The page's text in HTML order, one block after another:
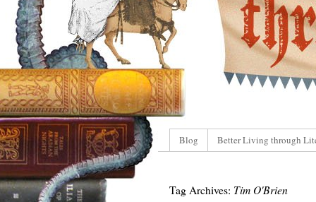
Blog Better Living through
Tag Archives: Tim O'Brien